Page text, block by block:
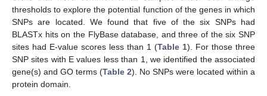
thresholds to explore the potential function of the genes in which
SNPs are located. We found that five of the six SNPs had
BLASTx hits on the FlyBase database, and three of the six SNP
sites had E-value scores less than 1 (Table 1). For those three
SNP sites with E values less than 1, we identified the associated
gene(s) and GO terms (Table 2). No SNPs were located within a
protein domain.